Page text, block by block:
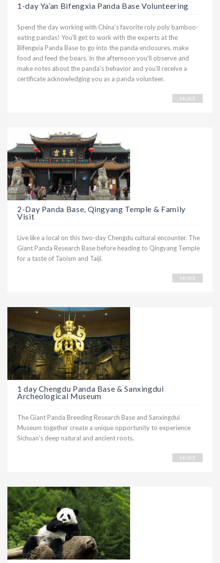
1-day Ya’an Bifengxia Panda Base Volunteering
Spend the day working with China's favorite roly poly bamboo-
eating pandas! You'll get to work with the experts at the
Bifengxia Panda Base to go into the panda enclosures, make
food and feed the bears. In the afternoon you'll observe and
make notes about the panda's behavior and you'll receive a
certificate acknowledging you as a panda volunteer.
MORE
2-Day Panda Base, Qingyang Temple & Family
Visit
Live like a local on this two-day Chengdu cultural encounter. The
Giant Panda Research Base before heading to Qingyang Temple
for a taste of Taoism and Taiji.
MORE
1 day Chengdu Panda Base & Sanxingdui
Archeological Museum
The Giant Panda Breeding Research Base and Sanxingdui
Museum together create a unique opportunity to experience
Sichuan's deep natural and ancient roots.
MORE